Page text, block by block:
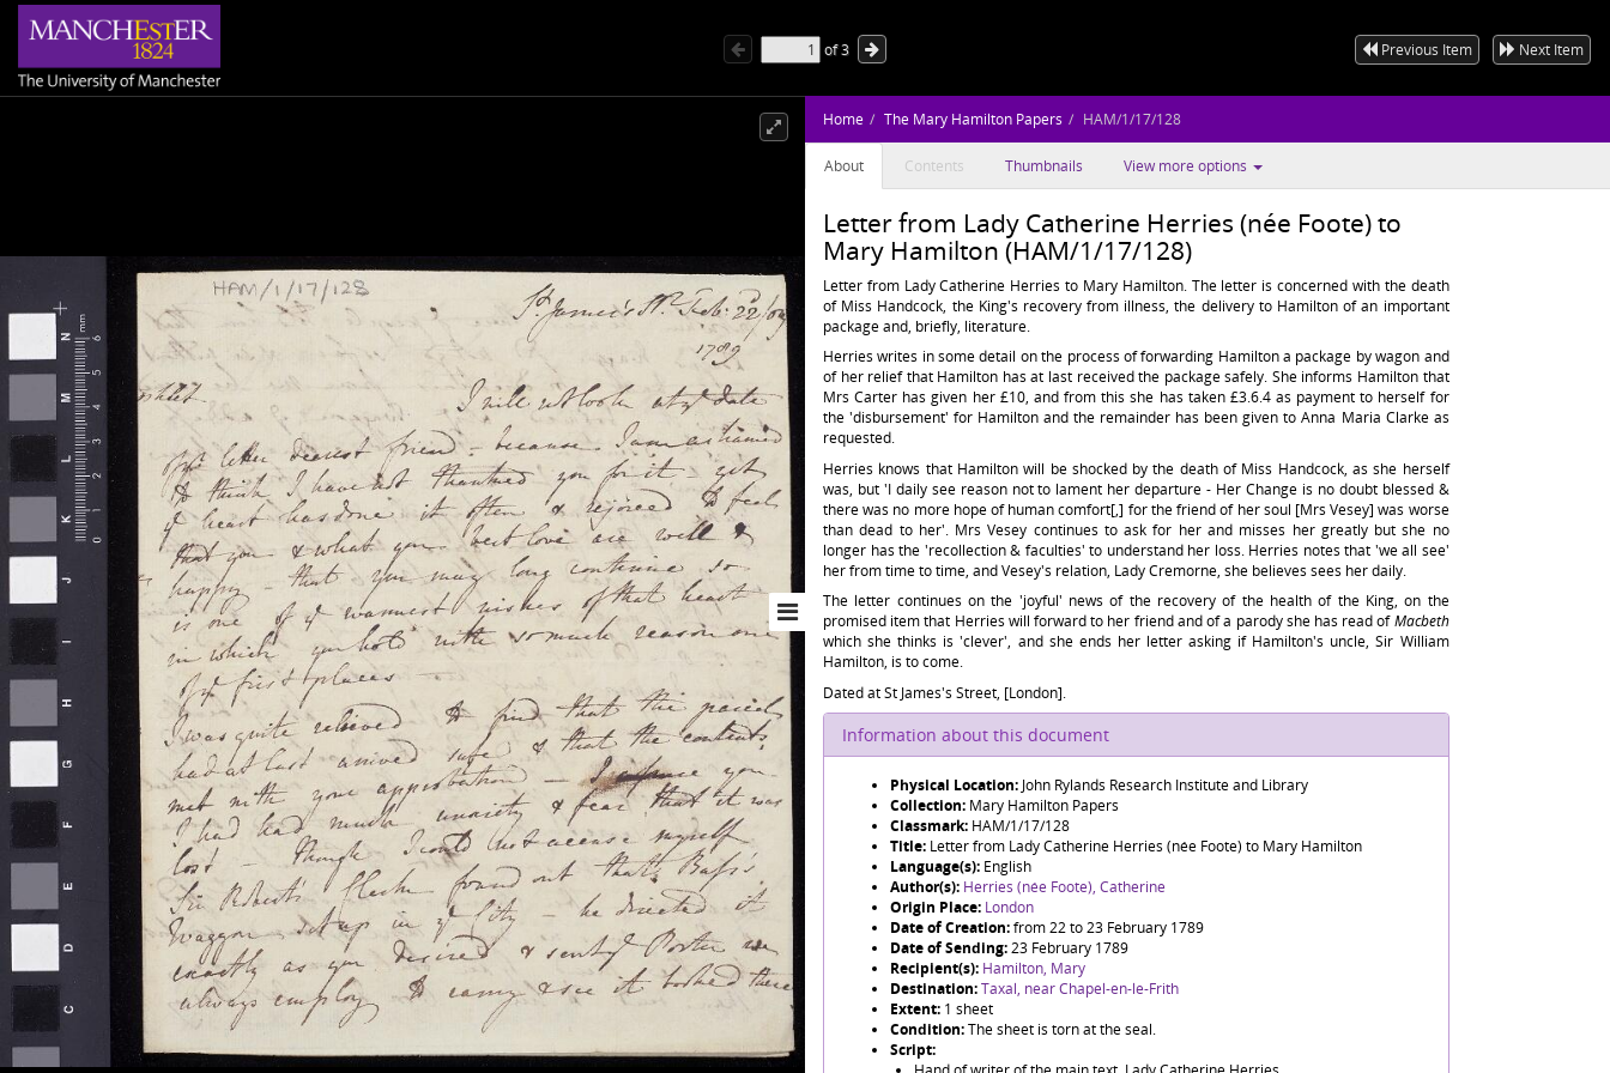
of3 Previous Item Next Item
Home The Mary Hamilton Papers HAM/1/17/128
About Contents Thumbnails View more options
Letter from Lady Catherine Herries (née Foote) to
Mary Hamilton (HAM/1/17/128)
Letter from Lady Catherine Herries to Mary Hamilton. The letter is concerned with the death
of Miss Handcock, the King's recovery from illness, the delivery to Hamilton of an important
package and, briefly, literature.
Herries writes in some detail on the process of forwarding Hamilton a package by wagon and
of her relief that Hamilton has at last received the package safely. She informs Hamilton that
Mrs Carter has given her £10, and from this she has taken £3.6.4 as payment to herself for
the 'disbursement' for Hamilton and the remainder has been given to Anna Maria Clarke as
requested.
Herries knows that Hamilton will be shocked by the death of Miss Handcock, as she herself
was, but 'I daily see reason not to lament her departure - Her Change is no doubt blessed &
there was no more hope of human comfort[,] for the friend of her soul [Mrs Vesey] was worse
than dead to her'. Mrs Vesey continues to ask for her and misses her greatly but she no
longer has the 'recollection & faculties' to understand her loss. Herries notes that 'we all see'
her from time to time, and Vesey's relation, Lady Cremorne, she believes sees her daily.
The letter continues on the 'joyful' news of the recovery of the health of the King, on the
promised item that Herries will forward to her friend and of a parody she has read ofMacbeth
which she thinks is 'clever', and she ends her letter asking if Hamilton's uncle, Sir William
Hamilton, is to come.
Dated at St James's Street, [London].
Information about this document
Physical Location: John Rylands Research Institute and Library
Collection: Mary Hamilton Papers
Classmark: HAM/1/17/128
Title: Letter from Lady Catherine Herries (née Foote) to Mary Hamilton
Language(s): English
Author(s): Herries (née Foote), Catherine
Origin Place: London
Date of Creation:from 22 to 23 February 1789
Date of Sending:23 February 1789
Recipient(s): Hamilton, Mary
Destination:Taxal, near Chapel-en-le-Frith
Extent: 1 sheet
Condition:The sheet is torn at the seal.
Script: